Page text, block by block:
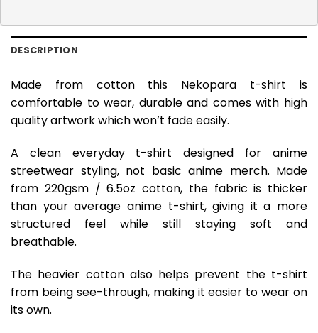
DESCRIPTION
Made from cotton this Nekopara t-shirt is
comfortable to wear, durable and comes with high
quality artwork which won’t fade easily.
A clean everyday t-shirt designed for anime
streetwear styling, not basic anime merch. Made
from 220gsm / 6.5oz cotton, the fabric is thicker
than your average anime t-shirt, giving it a more
structured feel while still staying soft and
breathable.
The heavier cotton also helps prevent the t-shirt
from being see-through, making it easier to wear on
its own.